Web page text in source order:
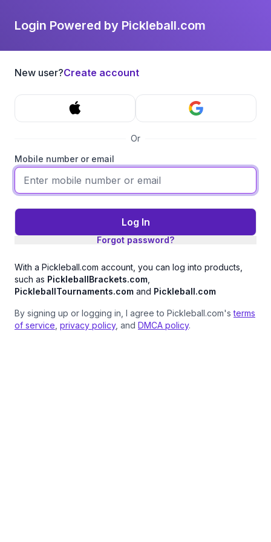
Login Powered by Pickleball.com
New user?Create account
Or
Mobile number or email
Log In
Forgot password?
With a Pickleball.com account, you can log into products,
such as PickleballBrackets.com
PickleballTournaments.com and Pickleball.com
By signing up or logging in, I agree to Pickleball.com'sterms
of service privacy policy, and DMCA policy.